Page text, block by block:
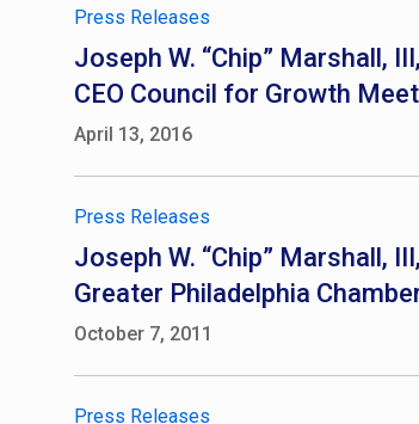
Press Releases
Joseph W. “Chip” Marshall,
CEO Council for Growth
April 13, 2016
Press Releases
Joseph W. “Chip” Marshall,
Greater Philadelphia
October 7, 2011
Press Releases